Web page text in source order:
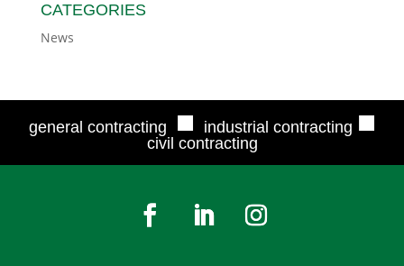
CATEGORIES
News
general contracting ■ industrial contracting ■
civil contracting